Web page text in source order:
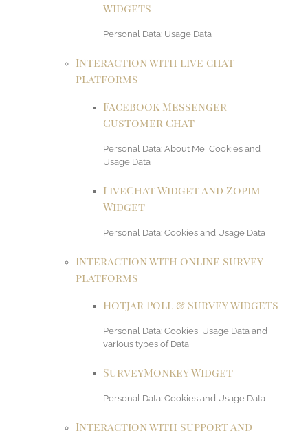
widgets
Personal Data: Usage Data
Interaction with live chat
platforms
Facebook Messenger
Customer Chat
Personal Data: About Me, Cookies and
Usage Data
LiveChat Widget and Zopim
Widget
Personal Data: Cookies and Usage Data
Interaction with online survey
platforms
Hotjar Poll & Survey widgets
Personal Data: Cookies, Usage Data and
various types of Data
SurveyMonkey Widget
Personal Data: Cookies and Usage Data
Interaction with support and